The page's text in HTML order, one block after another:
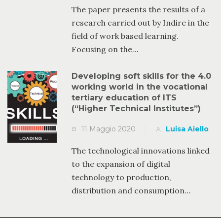
The paper presents the results of a
research carried out by Indire in the
field of work based learning.
Focusing on the…
Developing soft skills for the 4.0
working world in the vocational
tertiary education of ITS
(“Higher Technical Institutes”)
11 Maggio 2020 Luisa Aiello
The technological innovations linked
to the expansion of digital
technology to production,
distribution and consumption…